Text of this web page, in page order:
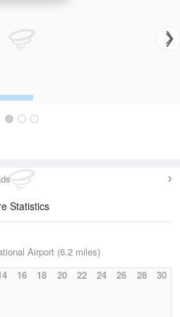
Statistics
Airport (6.2 miles)
16 18 20 22 24 26 28 30